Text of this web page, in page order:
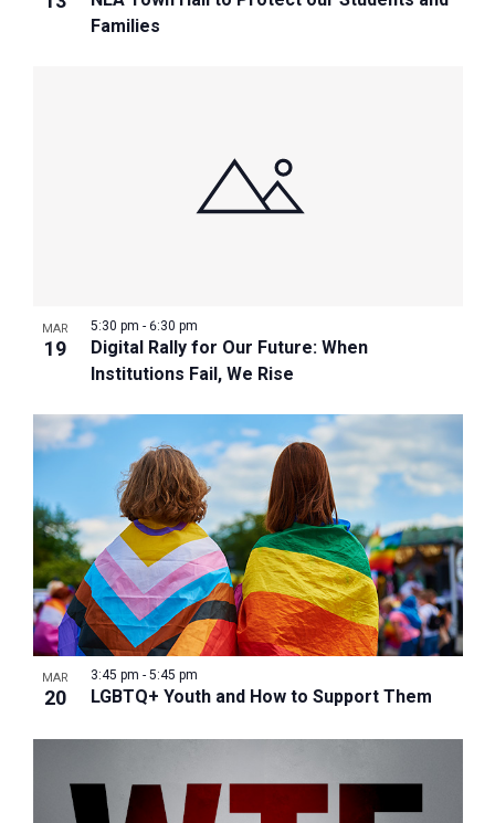
Families
MAR
19
Digital Rally for Our Future: When
Institutions Fail, We Rise
5:30 pm - 6:30 pm
MAR
20 LGBTQ+ Youth and How to Support Them
3:45 pm - 5:45 pm